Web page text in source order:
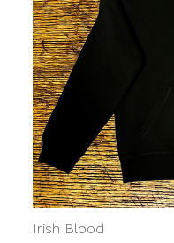
Irish Blood